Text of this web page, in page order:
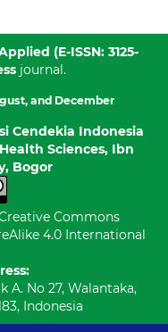
(E-ISSN: 3125-
journal.
and December
Cendekia Indonesia
Sciences, Ibn
Bogor
Commons
4.0 International
A. No 27, Walantaka,
Indonesia